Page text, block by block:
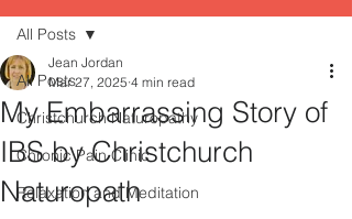
All Posts
Christchurch Naturopathy
Chronic Pain Clinic
Relaxation and Meditation
All Posts
My Embarrassing Story of
IBS by Christchurch
Naturopath
Jean Jordan
Mar 27, 2025 4 min read